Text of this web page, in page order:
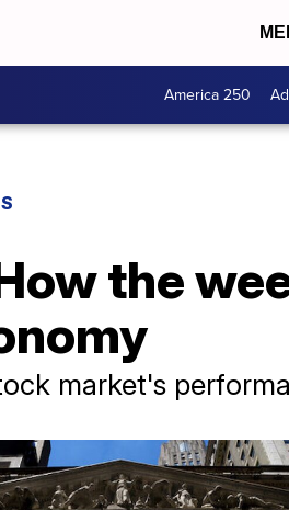
America 250
the
market's